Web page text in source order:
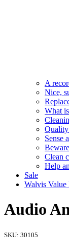
A
Nice,
What
Sense
Clean
Help
Sale
Walvis
Audio
SKU: 30105